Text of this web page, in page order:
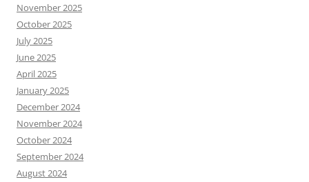
November 2025
October 2025
July 2025
June 2025
April 2025
January 2025
December 2024
November 2024
October 2024
September 2024
August 2024